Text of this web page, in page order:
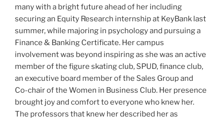
many with a bright future ahead of her including
securing an Equity Research internship at KeyBank last
summer, while majoring in psychology and pursuing a
Finance & Banking Certificate. Her campus
involvement was beyond inspiring as she was an active
member of the figure skating club, SPUD, finance club,
an executive board member of the Sales Group and
Co-chair of the Women in Business Club. Her presence
brought joy and comfort to everyone who knew her.
The professors that knew her described her as